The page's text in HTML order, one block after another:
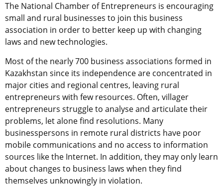
The National Chamber of Entrepreneurs is encouraging
small and rural businesses to join this business
association in order to better keep up with changing
laws and new technologies.
Most of the nearly 700 business associations formed in
Kazakhstan since its independence are concentrated in
major cities and regional centres, leaving rural
entrepreneurs with few resources. Often, villager
entrepreneurs struggle to analyse and articulate their
problems, let alone find resolutions. Many
businesspersons in remote rural districts have poor
mobile communications and no access to information
sources like the Internet. In addition, they may only learn
about changes to business laws when they find
themselves unknowingly in violation.